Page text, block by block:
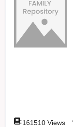
:161510 Views